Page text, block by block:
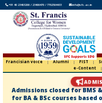
+91 40 23403200 / 23400470 / 7702504433 info@sfc.ac.in
Francisian voice | Alumni | FIST |
e-Content
|
Admissions closed for BMS
for BA & BSc courses